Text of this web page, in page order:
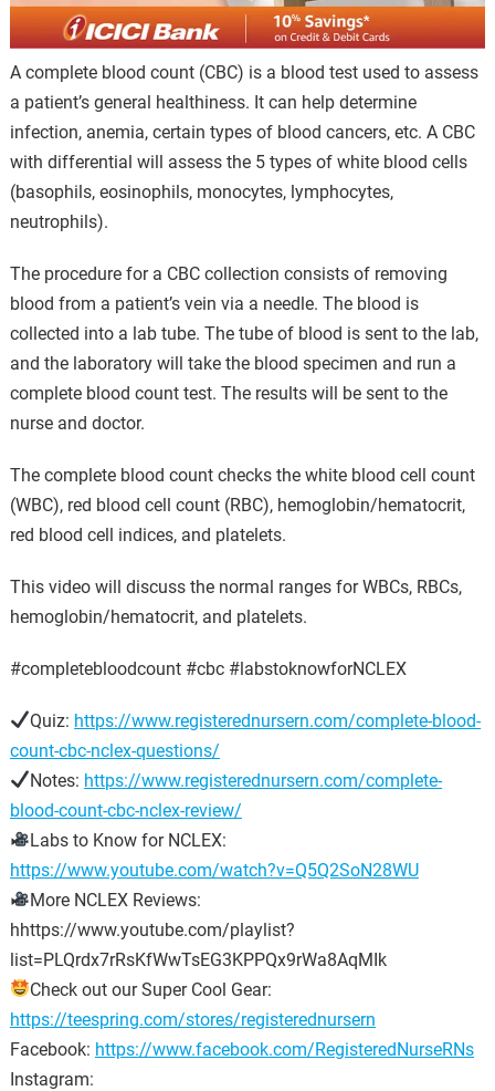
A complete blood count (CBC) is a blood test used to assess
a patient’s general healthiness. It can help determine
infection, anemia, certain types of blood cancers, etc. A CBC
with differential will assess the 5 types of white blood cells
(basophils, eosinophils, monocytes, lymphocytes,
neutrophils).
The procedure for a CBC collection consists of removing
blood from a patient’s vein via a needle. The blood is
collected into a lab tube. The tube of blood is sent to the lab,
and the laboratory will take the blood specimen and run a
complete blood count test. The results will be sent to the
nurse and doctor.
The complete blood count checks the white blood cell count
(WBC), red blood cell count (RBC), hemoglobin/hematocrit,
red blood cell indices, and platelets.
This video will discuss the normal ranges for WBCs, RBCs,
hemoglobin/hematocrit, and platelets.
#completebloodcount #cbc #labstoknowforNCLEX
Quiz: https://www.registerednursern.com/complete-blood-
count-cbc-nclex-questions/
Notes: https://www.registerednursern.com/complete-
blood-count-cbc-nclex-review/
Labs to Know for NCLEX:
https://www.youtube.com/watch?v=Q5Q2SoN28WU
More NCLEX Reviews:
hhttps://www.youtube.com/playlist?
list=PLQrdx7rRsKfWwTsEG3KPPQx9rWa8AqMIk
Check out our Super Cool Gear:
https://teespring.com/stores/registerednursern
Facebook: https://www.facebook.com/RegisteredNurseRNs
Instagram: